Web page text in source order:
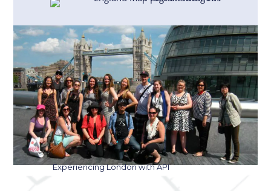
Experiencing London with API